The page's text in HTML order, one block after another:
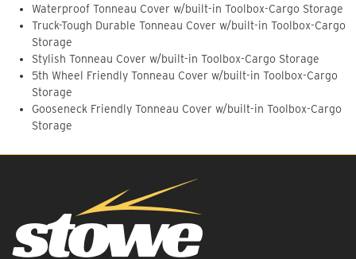
Waterproof Tonneau Cover w/built-in Toolbox-Cargo Storage
Truck-Tough Durable Tonneau Cover w/built-in Toolbox-Cargo
Storage
Stylish Tonneau Cover w/built-in Toolbox-Cargo Storage
5th Wheel Friendly Tonneau Cover w/built-in Toolbox-Cargo
Storage
Gooseneck Friendly Tonneau Cover w/built-in Toolbox-Cargo
Storage